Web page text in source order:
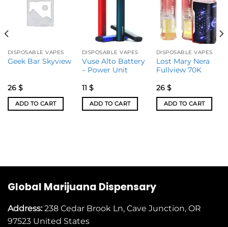
DISPOSABLE VAPES
Geek Bar Skyview
26 $
ADD TO CART
DISPOSABLE VAPES
Vuse Alto Battery
– Power Unit
11 $
ADD TO CART
DISPOSABLE VAPES
Lost Mary Nera
Fullview 70K
26 $
ADD TO CART
Global Marijuana Dispensary
Address:238 Cedar Brook Ln, Cave Junction, OR
97523 United States